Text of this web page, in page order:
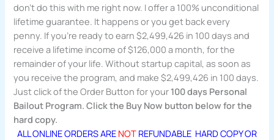
don’t do this with me right now. I offer a 100% unconditional
lifetime guarantee. It happens or you get back every
penny. If you’re ready to earn $2,499,426 in 100 days and
receive a lifetime income of $126,000 a month, for the
remainder of your life. Without startup capital, as soon as
you receive the program, and make $2,499,426 in 100 days.
Just click of the Order Button for your 100 days Personal
Bailout Program. Click the Buy Now button below for the
hard copy.
ALL ONLINE ORDERS ARE NOT REFUNDABLE HARD COPY OR